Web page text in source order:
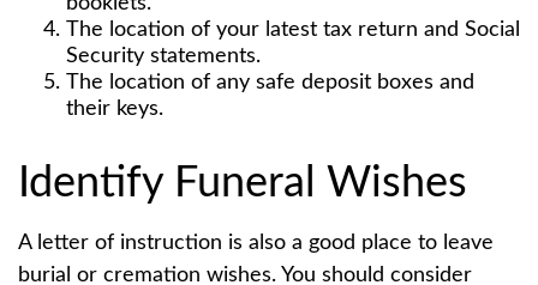
The location of your latest tax return and Social
Security statements.
The location of any safe deposit boxes and
their keys.
Identify Funeral Wishes
A letter of instruction is also a good place to leave
burial or cremation wishes. You should consider